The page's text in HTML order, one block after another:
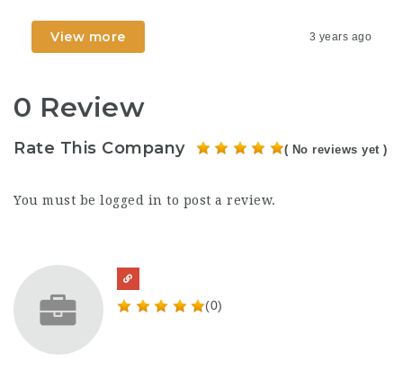
View more 3 years ago
0 Review
Rate This Company ( No reviews yet )
You must be logged in to post a review.
(0)